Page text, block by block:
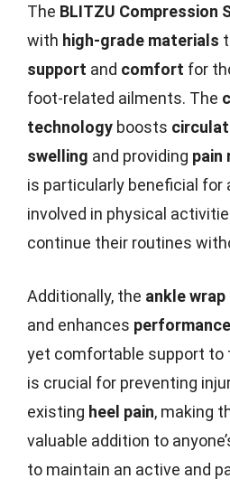
The BLITZU Compression
with high-grade materials
support and comfort for
foot-related ailments. The
technology boosts
swelling and providing pain
is particularly beneficial for
involved in physical
continue their routines
Additionally, the ankle wrap
and enhances performance
yet comfortable support to
is crucial for preventing
existing heel pain, making
valuable addition to
to maintain an active and